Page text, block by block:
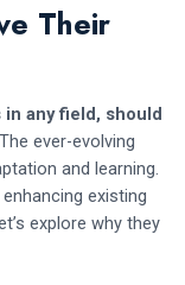
Their
any field, should
The ever-evolving
and learning.
existing
explore why they